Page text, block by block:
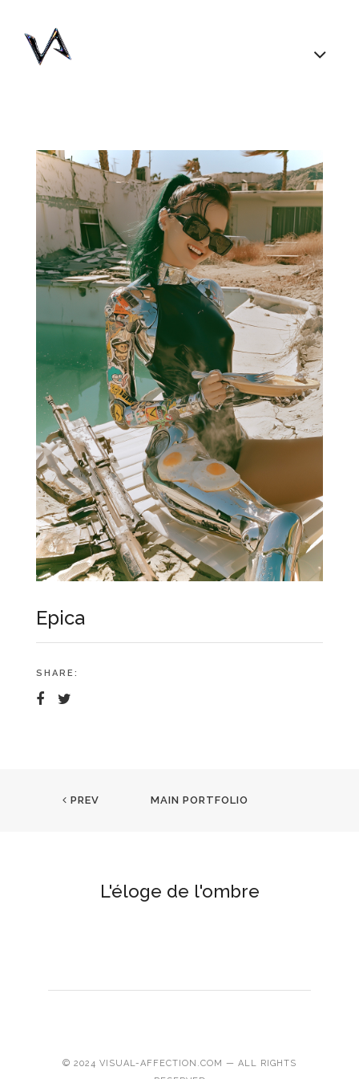
Epica
SHARE:
PREV MAIN PORTFOLIO
L'éloge de l'ombre
© 2024 VISUAL-AFFECTION.COM — ALL RIGHTS